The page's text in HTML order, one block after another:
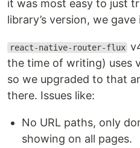
it was most easy to just
library’s version, we gave
react-native-router-flux
the time of writing) uses
so we upgraded to that
there. Issues like:
No URL paths, only
showing on all pages.